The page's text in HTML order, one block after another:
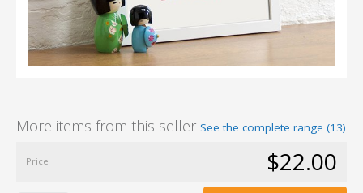
More items from this seller See the complete range (13)
Price $22.00